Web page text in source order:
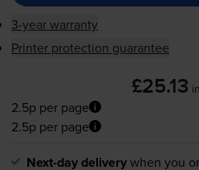
3-year warranty
Printer protection guarantee
£25.13
2.5p per page
2.5p per page
Next-day deliverywhen you